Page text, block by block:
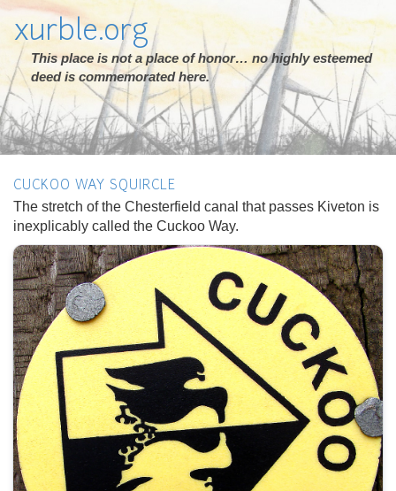
xurble.org
This place is not a place of honor… no highly esteemed
deed is commemorated here.
CUCKOO WAY SQUIRCLE
The stretch of the Chesterfield canal that passes Kiveton is
inexplicably called the Cuckoo Way.